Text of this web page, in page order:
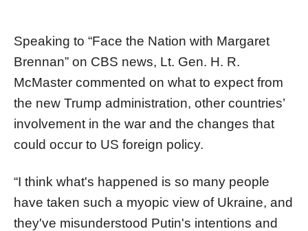
Speaking to “Face the Nation with Margaret
Brennan” on CBS news, Lt. Gen. H. R.
McMaster commented on what to expect from
the new Trump administration, other countries’
involvement in the war and the changes that
could occur to US foreign policy.
“I think what's happened is so many people
have taken such a myopic view of Ukraine, and
they've misunderstood Putin's intentions and